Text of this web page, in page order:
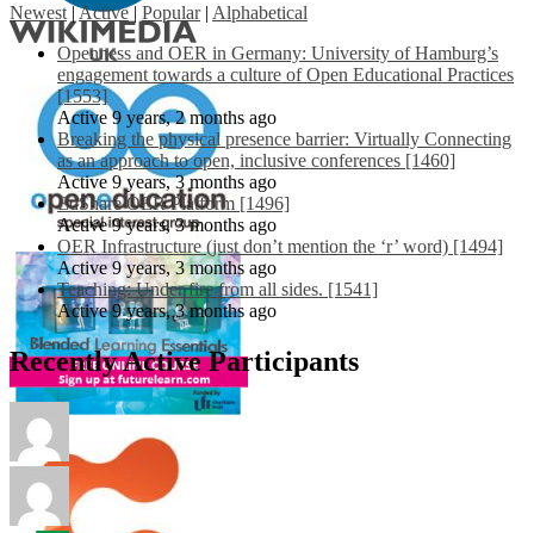
Newest |Active | Popular | Alphabetical
Openness and OER in Germany: University of Hamburg’s
engagement towards a culture of Open Educational Practices
[1553]
Active 9 years, 2 months ago
Breaking the physical presence barrier: Virtually Connecting
as an approach to open, inclusive conferences [1460]
Active 9 years, 3 months ago
EdShare OER Platform [1496]
Active 9 years, 3 months ago
OER Infrastructure (just don’t mention the ‘r’ word) [1494]
Active 9 years, 3 months ago
Teaching: Under fire from all sides. [1541]
Active 9 years, 3 months ago
Recently Active Participants